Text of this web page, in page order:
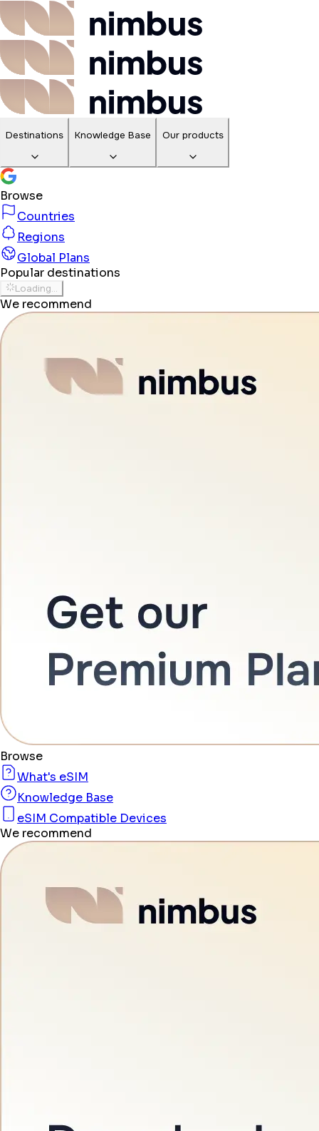
Destinations Knowledge Base Our products
Browse
Countries
Regions
Global Plans
Popular destinations
Loading...
We recommend
Browse
What's eSIM
Knowledge Base
eSIM Compatible Devices
We recommend